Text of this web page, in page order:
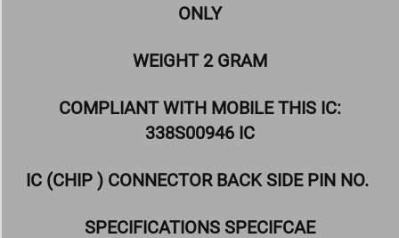
ONLY
WEIGHT 2 GRAM
COMPLIANT WITH MOBILE THIS IC:
338S00946 IC
IC (CHIP ) CONNECTOR BACK SIDE PIN NO.
SPECIFICATIONS SPECIFCAE